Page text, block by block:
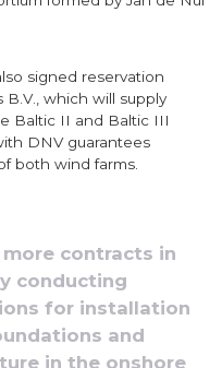
signed reservation
which will supply
Baltic II and Baltic III
DNV guarantees
both wind farms.
contracts in
conducting
for installation
and
in the onshore